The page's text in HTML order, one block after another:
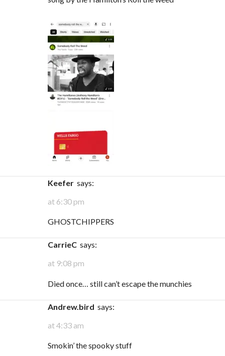
keefer says:
at 6:30 pm
GHOSTCHIPPERS
carrieC says:
at 9:08 pm
Died once… still can’t escape the munchies
andrew.bird says:
at 4:33 am
Smokin’ the spooky stuff